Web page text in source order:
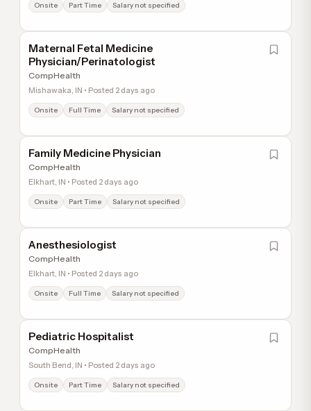
Onsite Part Time Salary not specified
Maternal Fetal Medicine
Physician/Perinatologist
CompHealth
Mishawaka, IN • Posted 2 days ago
Onsite Full Time Salary not specified
Family Medicine Physician
CompHealth
Elkhart, IN • Posted 2 days ago
Onsite Part Time Salary not specified
Anesthesiologist
CompHealth
Elkhart, IN • Posted 2 days ago
Onsite Full Time Salary not specified
Pediatric Hospitalist
CompHealth
South Bend, IN • Posted 2 days ago
Onsite Part Time Salary not specified